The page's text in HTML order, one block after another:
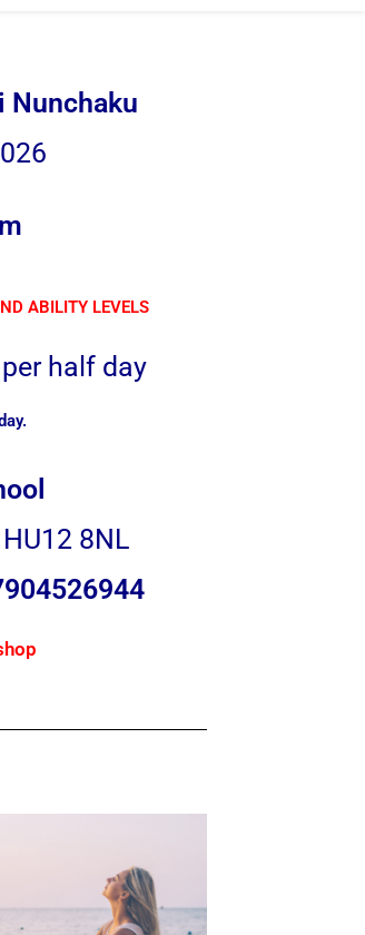
Nunchaku
ABILITY LEVELS
half day
8NL